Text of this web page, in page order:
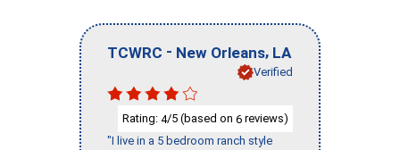
TCWRC - New Orleans, LA
Verified
Rating: 4/5 (based on 6 reviews)
"I live in a 5 bedroom ranch style